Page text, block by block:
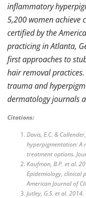
inflammatory
5,200 women achieve
certified by the
practicing in Atlanta,
first approaches to
hair removal
trauma and
dermatology journals
Citations:
Davis, E.C. &
hyperpigmentation: A
treatment options.
Kaufman, B.P. et al.
Epidemiology, clinical
American Journal of
Jutley, G.S. et al.